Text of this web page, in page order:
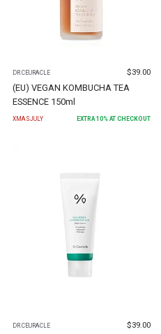
DR.CEURACLE $39.00
(EU) VEGAN KOMBUCHA TEA
ESSENCE 150ml
XMASJULY EXTRA 10% AT CHECKOUT
DR.CEURACLE $39.00